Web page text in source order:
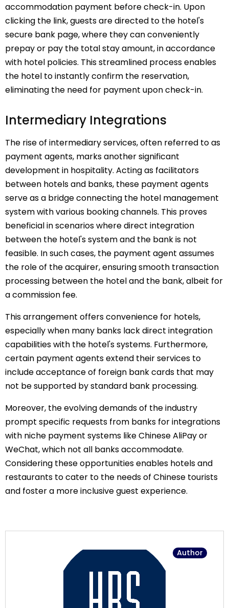
accommodation payment before check-in. Upon
clicking the link, guests are directed to the hotel's
secure bank page, where they can conveniently
prepay or pay the total stay amount, in accordance
with hotel policies. This streamlined process enables
the hotel to instantly confirm the reservation,
eliminating the need for payment upon check-in.
Intermediary Integrations
The rise of intermediary services, often referred to as
payment agents, marks another significant
development in hospitality. Acting as facilitators
between hotels and banks, these payment agents
serve as a bridge connecting the hotel management
system with various booking channels. This proves
beneficial in scenarios where direct integration
between the hotel's system and the bank is not
feasible. In such cases, the payment agent assumes
the role of the acquirer, ensuring smooth transaction
processing between the hotel and the bank, albeit for
a commission fee.
This arrangement offers convenience for hotels,
especially when many banks lack direct integration
capabilities with the hotel's systems. Furthermore,
certain payment agents extend their services to
include acceptance of foreign bank cards that may
not be supported by standard bank processing.
Moreover, the evolving demands of the industry
prompt specific requests from banks for integrations
with niche payment systems like Chinese AliPay or
WeChat, which not all banks accommodate.
Considering these opportunities enables hotels and
restaurants to cater to the needs of Chinese tourists
and foster a more inclusive guest experience.
Author